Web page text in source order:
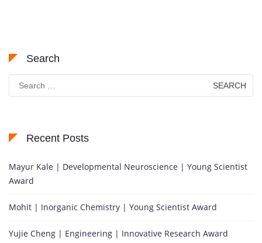
Search
Search
for:
Recent Posts
Mayur Kale | Developmental Neuroscience | Young Scientist
Award
Mohit | Inorganic Chemistry | Young Scientist Award
Yujie Cheng | Engineering | Innovative Research Award